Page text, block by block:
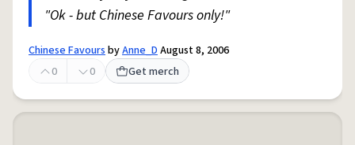
"Ok - but Chinese Favours only!"
Chinese FavoursbyAnne_DAugust 8, 2006
0
0 Get merch